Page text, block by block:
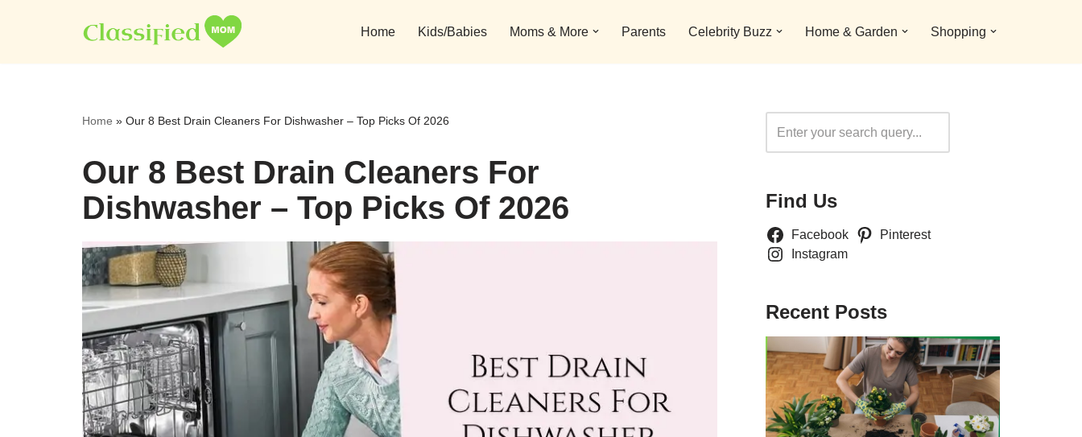
to
Home Kids/Babies Moms & More Parents Celebrity Buzz Home & Garden Shopping
Home » Our 8 Best Drain Cleaners For Dishwasher – Top Picks Of 2026
Our 8 Best Drain Cleaners For
Dishwasher – Top Picks Of 2026
Find Us
Facebook
Pinterest
Instagram
Recent Posts